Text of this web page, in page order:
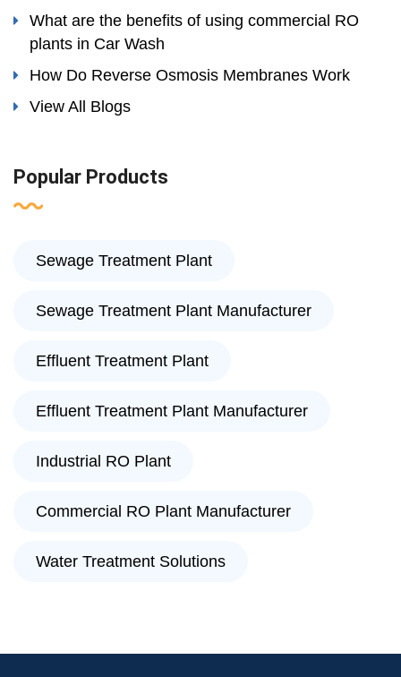
What are the benefits of using commercial RO
plants in Car Wash
How Do Reverse Osmosis Membranes Work
View All Blogs
Popular Products
Sewage Treatment Plant
Sewage Treatment Plant Manufacturer
Effluent Treatment Plant
Effluent Treatment Plant Manufacturer
Industrial RO Plant
Commercial RO Plant Manufacturer
Water Treatment Solutions